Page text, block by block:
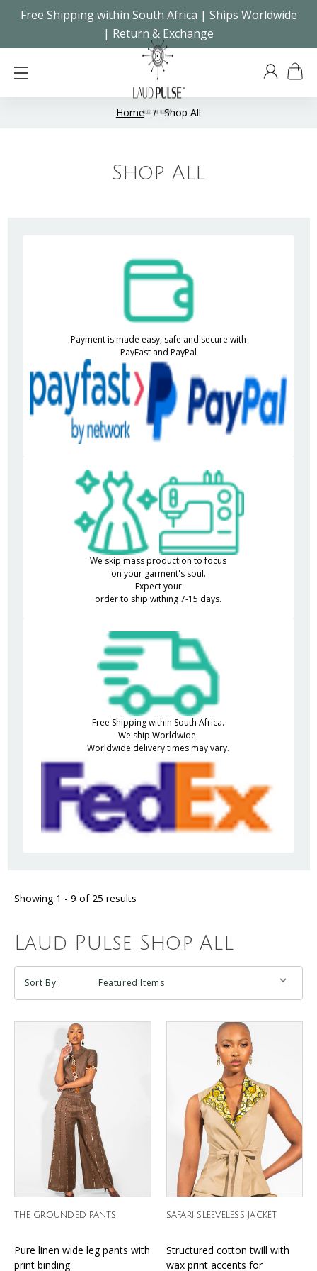
Free Shipping within South Africa | Ships Worldwide
| Return & Exchange
Home Shop All
Shop All
Payment is made easy, safe and secure with
PayFast and PayPal
We skip mass production to focus
on your garment's soul.
Expect your
order to ship withing 7-15 days.
Free Shipping within South Africa.
We ship Worldwide.
Worldwide delivery times may vary.
Showing 1 - 9 of 25 results
Laud Pulse Shop All
Sort By:
THE GROUNDED PANTS
Pure linen wide leg pants with
print binding
SAFARI SLEEVELESS JACKET
Structured cotton twill with
wax print accents for